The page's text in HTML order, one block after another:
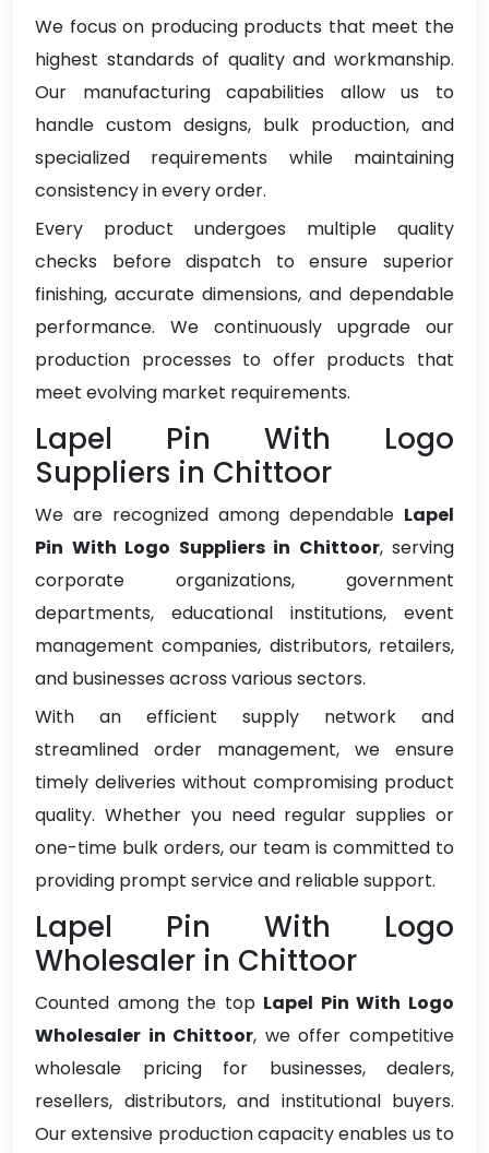
We focus on producing products that meet the
highest standards of quality and workmanship.
Our manufacturing capabilities allow us to
handle custom designs, bulk production, and
specialized requirements while maintaining
consistency in every order.
Every product undergoes multiple quality
checks before dispatch to ensure superior
finishing, accurate dimensions, and dependable
performance. We continuously upgrade our
production processes to offer products that
meet evolving market requirements.
Lapel Pin With Logo
Suppliers in Chittoor
We are recognized among dependable Lapel
Pin With Logo Suppliers in Chittoor, serving
corporate organizations, government
departments, educational institutions, event
management companies, distributors, retailers,
and businesses across various sectors.
With an efficient supply network and
streamlined order management, we ensure
timely deliveries without compromising product
quality. Whether you need regular supplies or
one-time bulk orders, our team is committed to
providing prompt service and reliable support.
Lapel Pin With Logo
Wholesaler in Chittoor
Counted among the top Lapel Pin With Logo
Wholesaler in Chittoor, we offer competitive
wholesale pricing for businesses, dealers,
resellers, distributors, and institutional buyers.
Our extensive production capacity enables us to